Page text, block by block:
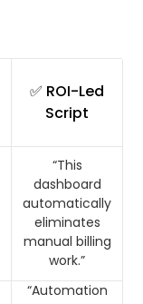
✅ ROI-Led
Script
“This
dashboard
automatically
eliminates
manual billing
work.”
“Automation